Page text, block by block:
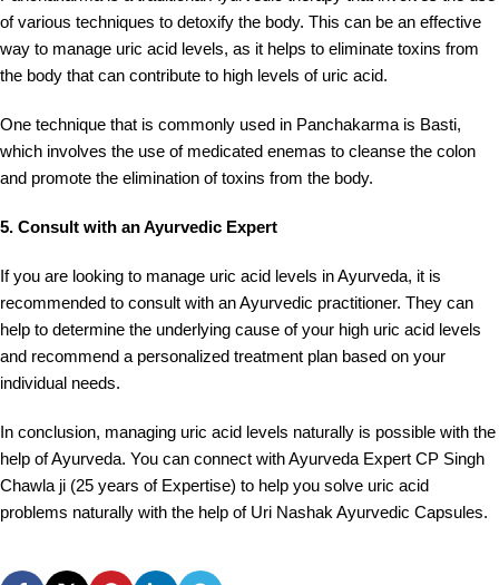
of various techniques to detoxify the body. This can be an effective
way to manage uric acid levels, as it helps to eliminate toxins from
the body that can contribute to high levels of uric acid.
One technique that is commonly used in Panchakarma is Basti,
which involves the use of medicated enemas to cleanse the colon
and promote the elimination of toxins from the body.
5. Consult with an Ayurvedic Expert
If you are looking to manage uric acid levels in Ayurveda, it is
recommended to consult with an Ayurvedic practitioner. They can
help to determine the underlying cause of your high uric acid levels
and recommend a personalized treatment plan based on your
individual needs.
In conclusion, managing uric acid levels naturally is possible with the
help of Ayurveda. You can connect with Ayurveda Expert CP Singh
Chawla ji (25 years of Expertise) to help you solve uric acid
problems naturally with the help of Uri Nashak Ayurvedic Capsules.